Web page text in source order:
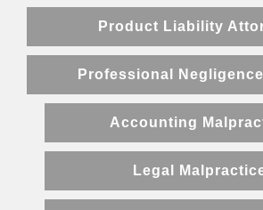
Product Liability
Professional
Accounting
Legal